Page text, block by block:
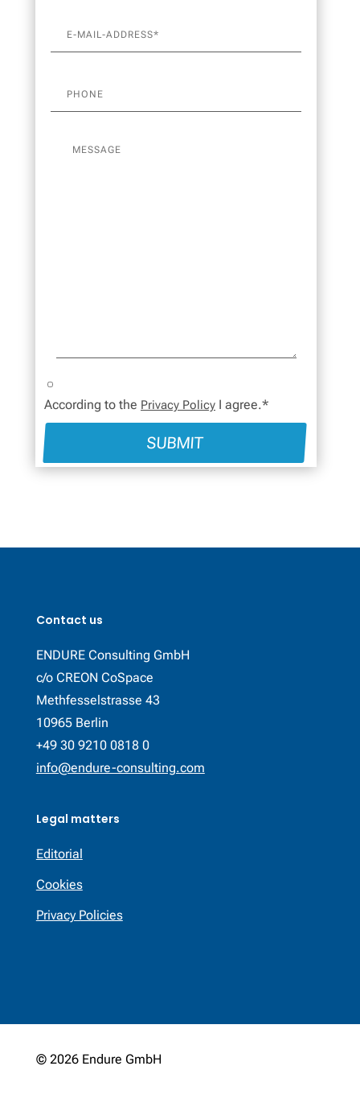
According to the Privacy Policy I agree.*
SUBMIT
Contact us
ENDURE Consulting GmbH
c/o CREON CoSpace
Methfesselstrasse 43
10965 Berlin
+49 30 9210 0818 0
info@endure-consulting.com
Legal matters
Editorial
Cookies
Privacy Policies
© 2026 Endure GmbH